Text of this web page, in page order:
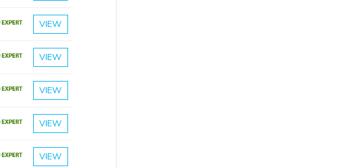
VIEW
VIEW
VIEW
VIEW
VIEW